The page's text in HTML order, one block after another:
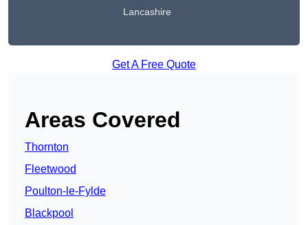
Lancashire
Get A Free Quote
Areas Covered
Thornton
Fleetwood
Poulton-le-Fylde
Blackpool